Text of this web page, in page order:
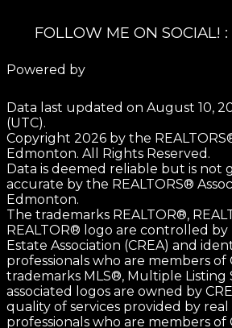
FOLLOW ME ON SOCIAL! :
Powered by
Data last updated on August 10,
(UTC).
Copyright 2026 by the
Edmonton. All Rights Reserved.
Data is deemed reliable but is not
accurate by the REALTORS®
Edmonton.
The trademarks REALTOR®,
REALTOR® logo are controlled by
Estate Association (CREA) and
professionals who are members of
trademarks MLS®, Multiple Listing
associated logos are owned by
quality of services provided by real
professionals who are members of